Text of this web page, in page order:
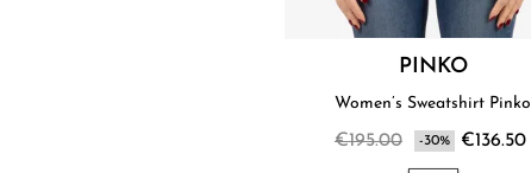
PINKO
Women’s Sweatshirt Pinko
€195.00 -30% €136.50